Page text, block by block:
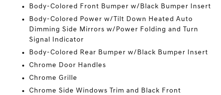
Body-Colored Front Bumper w/Black Bumper Insert
Body-Colored Power w/Tilt Down Heated Auto
Dimming Side Mirrors w/Power Folding and Turn
Signal Indicator
Body-Colored Rear Bumper w/Black Bumper Insert
Chrome Door Handles
Chrome Grille
Chrome Side Windows Trim and Black Front